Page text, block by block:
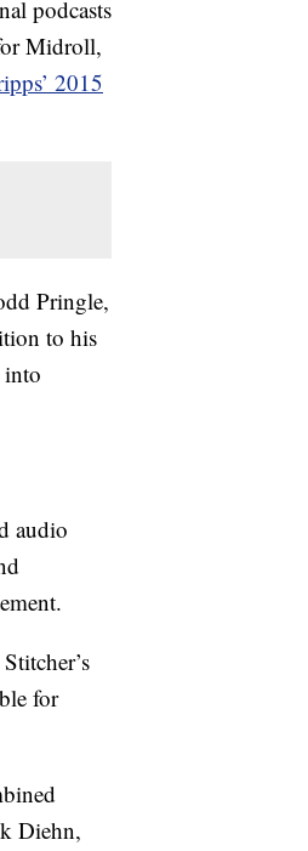
podcasts
Midroll,
2015
Pringle,
to his
into
audio
for
Diehn,